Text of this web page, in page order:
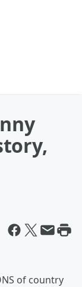
of country